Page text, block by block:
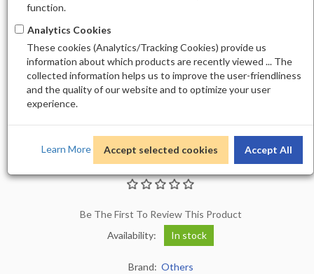
ALLURE GEL 193
Be The First To Review This Product
Availability:
In stock
Brand: Others
function.
Analytics Cookies
These cookies (Analytics/Tracking Cookies) provide us
information about which products are recently viewed ... The
collected information helps us to improve the user-friendliness
and the quality of our website and to optimize your user
experience.
Learn More Accept selected cookies Accept All